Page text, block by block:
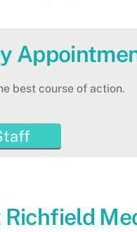
best course of action.